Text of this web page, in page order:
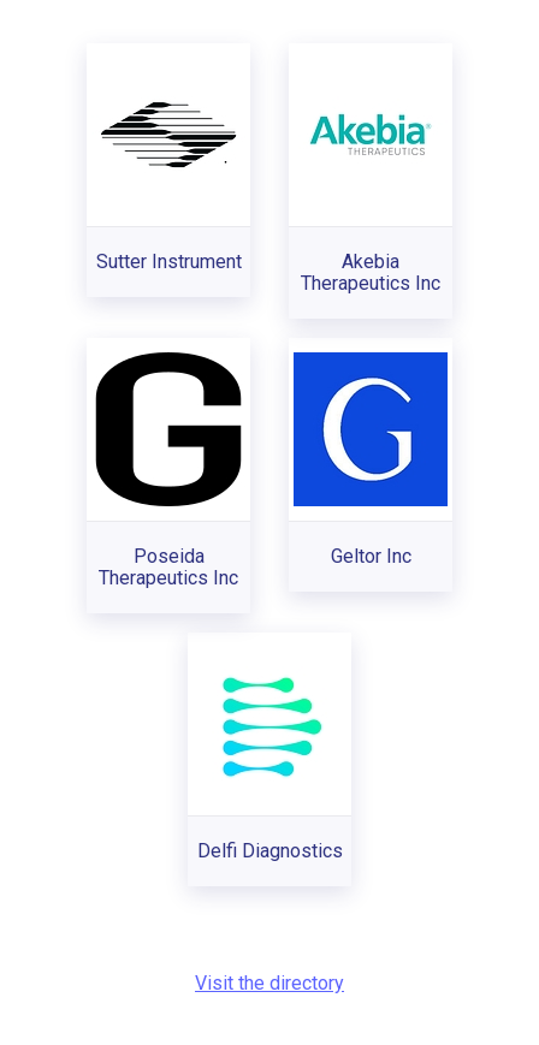
Sutter Instrument
Akebia
Therapeutics Inc
Poseida
Therapeutics Inc
Geltor Inc
Delfi Diagnostics
Visit the directory